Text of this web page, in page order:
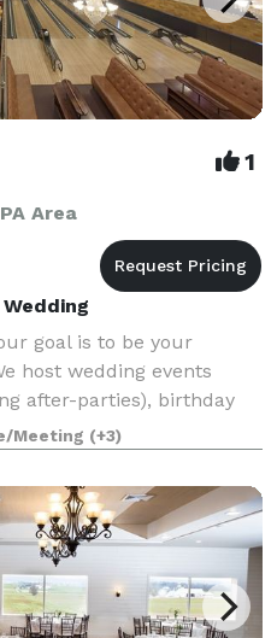
1
Area
goal is to be your
host wedding events
after-parties), birthday
corporate parties,
includes buff
Meeting (+3)